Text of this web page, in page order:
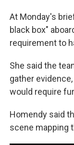
At Monday's
black box"
requirement to
She said the
gather
would require
Homendy said
scene mapping